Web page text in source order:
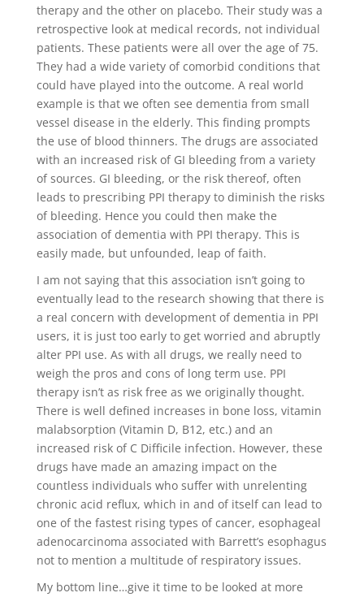
therapy and the other on placebo. Their study was a
retrospective look at medical records, not individual
patients. These patients were all over the age of 75.
They had a wide variety of comorbid conditions that
could have played into the outcome. A real world
example is that we often see dementia from small
vessel disease in the elderly. This finding prompts
the use of blood thinners. The drugs are associated
with an increased risk of GI bleeding from a variety
of sources. GI bleeding, or the risk thereof, often
leads to prescribing PPI therapy to diminish the risks
of bleeding. Hence you could then make the
association of dementia with PPI therapy. This is
easily made, but unfounded, leap of faith.
I am not saying that this association isn’t going to
eventually lead to the research showing that there is
a real concern with development of dementia in PPI
users, it is just too early to get worried and abruptly
alter PPI use. As with all drugs, we really need to
weigh the pros and cons of long term use. PPI
therapy isn’t as risk free as we originally thought.
There is well defined increases in bone loss, vitamin
malabsorption (Vitamin D, B12, etc.) and an
increased risk of C Difficile infection. However, these
drugs have made an amazing impact on the
countless individuals who suffer with unrelenting
chronic acid reflux, which in and of itself can lead to
one of the fastest rising types of cancer, esophageal
adenocarcinoma associated with Barrett’s esophagus
not to mention a multitude of respiratory issues.
My bottom line…give it time to be looked at more